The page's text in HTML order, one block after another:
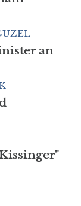
an